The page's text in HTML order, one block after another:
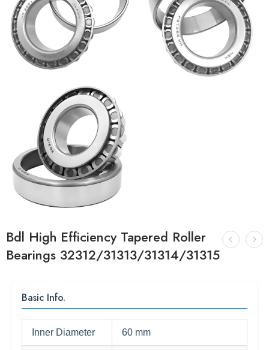
Bdl High Efficiency Tapered Roller
Bearings 32312/31313/31314/31315
Basic Info.
Inner Diameter 60 mm